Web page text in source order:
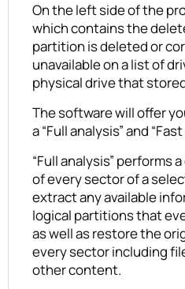
On the left side of the
which contains the
partition is deleted or
unavailable on a list of
physical drive that
The software will offer
a “Full analysis” and
“Full analysis” performs
of every sector of a
extract any available
logical partitions that
as well as restore the
every sector including
other content.